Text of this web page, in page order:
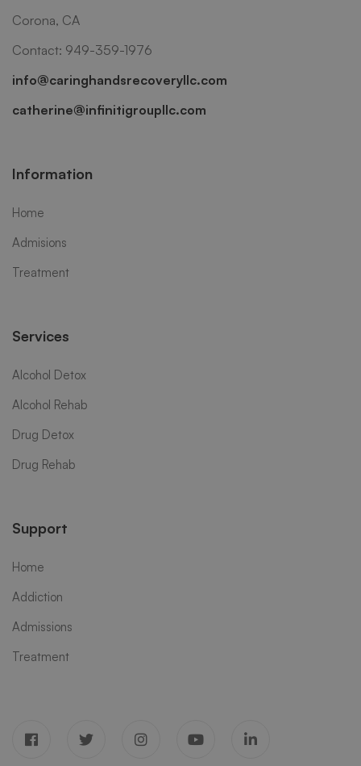
Corona, CA
Contact: 949-359-1976
info@caringhandsrecoveryllc.com
catherine@infinitigroupllc.com
Information
Home
Admisions
Treatment
Services
Alcohol Detox
Alcohol Rehab
Drug Detox
Drug Rehab
Support
Home
Addiction
Admissions
Treatment